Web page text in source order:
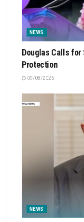
NEWS
Douglas Calls
Protection
09/08/2026
NEWS